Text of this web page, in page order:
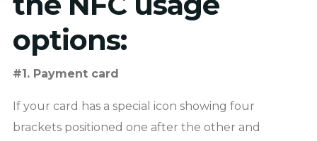
options:
#1. Payment card
If your card has a special icon showing four
brackets positioned one after the other and